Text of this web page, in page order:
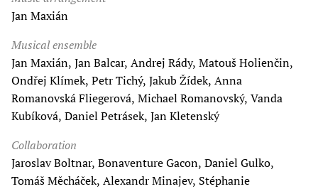
Jan Maxián
Musical ensemble
Jan Maxián, Jan Balcar, Andrej Rády, Matouš Holienčin,
Ondřej Klímek, Petr Tichý, Jakub Žídek, Anna
Romanovská Fliegerová, Michael Romanovský, Vanda
Kubíková, Daniel Petrásek, Jan Kletenský
Collaboration
Jaroslav Boltnar, Bonaventure Gacon, Daniel Gulko,
Tomáš Měcháček, Alexandr Minajev, Stéphanie